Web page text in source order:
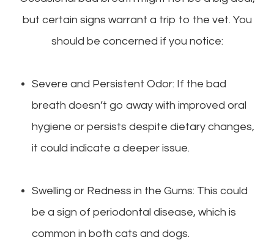
but certain signs warrant a trip to the vet. You
should be concerned if you notice:
Severe and Persistent Odor: If the bad
breath doesn’t go away with improved oral
hygiene or persists despite dietary changes,
it could indicate a deeper issue.
Swelling or Redness in the Gums: This could
be a sign of periodontal disease, which is
common in both cats and dogs.